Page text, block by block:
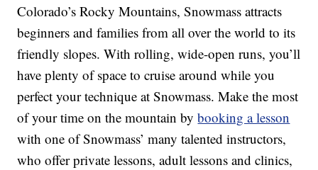
Colorado’s Rocky Mountains, Snowmass attracts
beginners and families from all over the world to its
friendly slopes. With rolling, wide-open runs, you’ll
have plenty of space to cruise around while you
perfect your technique at Snowmass. Make the most
of your time on the mountain bybooking a lesson
with one of Snowmass’ many talented instructors,
who offer private lessons, adult lessons and clinics,